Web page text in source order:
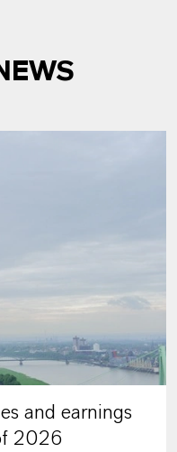
and earnings
2026